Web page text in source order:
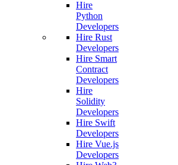
Hire
Python
Developers
Hire Rust
Developers
Hire Smart
Contract
Developers
Hire
Solidity
Developers
Hire Swift
Developers
Hire Vue.js
Developers